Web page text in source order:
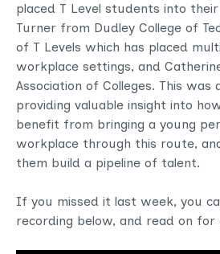
placed T Level students into their
Turner from Dudley College of
of T Levels which has placed
workplace settings, and
Association of Colleges. This was
providing valuable insight into
benefit from bringing a young
workplace through this route,
them build a pipeline of talent.
If you missed it last week, you
recording below, and read on